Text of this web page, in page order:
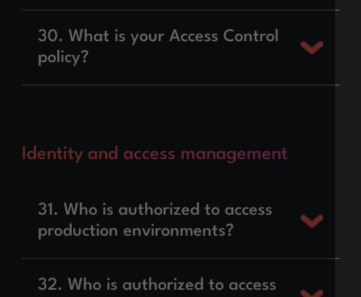
30. What is your Access Control
policy?
Identity and access management
31. Who is authorized to access
production environments?
32. Who is authorized to access